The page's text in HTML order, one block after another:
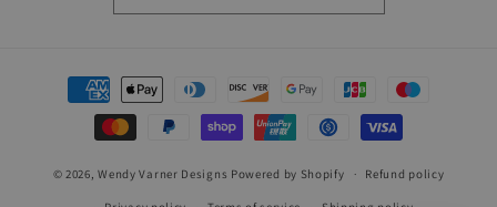
Payment
methods
© 2026,Wendy Varner Designs Powered by Shopify Refund policy